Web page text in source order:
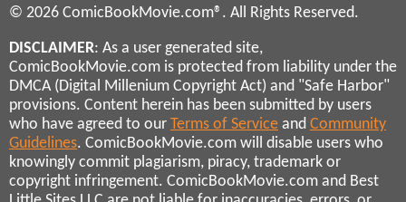
© 2026 ComicBookMovie.com®. All Rights Reserved.
DISCLAIMER: As a user generated site,
ComicBookMovie.com is protected from liability under the
DMCA (Digital Millenium Copyright Act) and "Safe Harbor"
provisions. Content herein has been submitted by users
who have agreed to our Terms of Service and Community
Guidelines. ComicBookMovie.com will disable users who
knowingly commit plagiarism, piracy, trademark or
copyright infringement. ComicBookMovie.com and Best